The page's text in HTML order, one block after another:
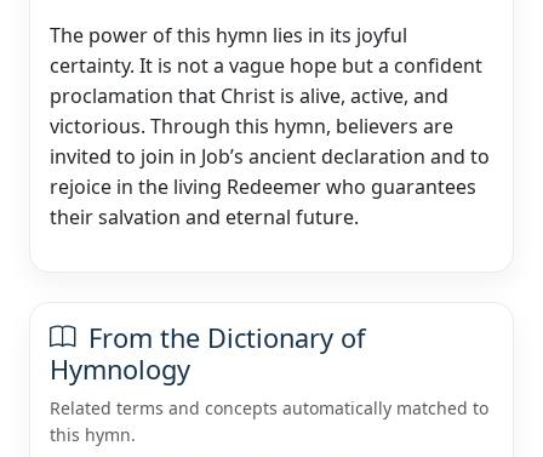
The power of this hymn lies in its joyful
certainty. It is not a vague hope but a confident
proclamation that Christ is alive, active, and
victorious. Through this hymn, believers are
invited to join in Job’s ancient declaration and to
rejoice in the living Redeemer who guarantees
their salvation and eternal future.
From the Dictionary of
Hymnology
Related terms and concepts automatically matched to
this hymn.